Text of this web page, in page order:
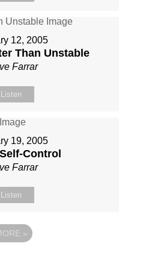
12, 2005
Than Unstable
Farrar
Listen
19, 2005
Control
Farrar
Listen
»